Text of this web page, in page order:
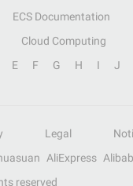
ECS Documentation
Cloud Computing
E F G H I J
Legal
AliExpress
reserved